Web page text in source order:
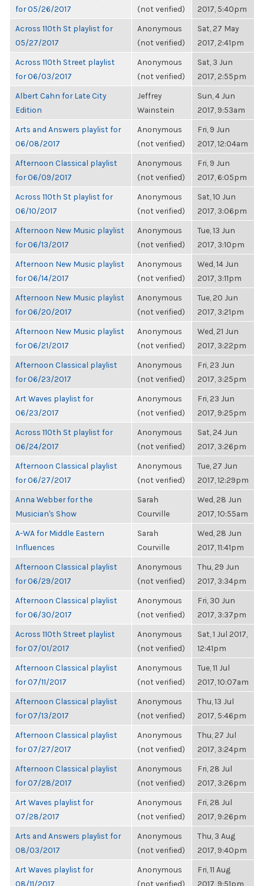
for 05/26/2017
(not verified)
2017, 5:40pm
Across 110th St playlist for
05/27/2017
Anonymous
(not verified)
Sat, 27 May
2017, 2:41pm
Across 110th Street playlist
for 06/03/2017
Anonymous
(not verified)
Sat, 3 Jun
2017, 2:55pm
Albert Cahn for Late City
Edition
Jeffrey
Wainstein
Sun, 4 Jun
2017, 9:53am
Arts and Answers playlist for
06/08/2017
Anonymous
(not verified)
Fri, 9 Jun
2017, 12:04am
Afternoon Classical playlist
for 06/09/2017
Anonymous
(not verified)
Fri, 9 Jun
2017, 6:05pm
Across 110th St playlist for
06/10/2017
Anonymous
(not verified)
Sat, 10 Jun
2017, 3:06pm
Afternoon New Music playlist
for 06/13/2017
Anonymous
(not verified)
Tue, 13 Jun
2017, 3:10pm
Afternoon New Music playlist
for 06/14/2017
Anonymous
(not verified)
Wed, 14 Jun
2017, 3:11pm
Afternoon New Music playlist
for 06/20/2017
Anonymous
(not verified)
Tue, 20 Jun
2017, 3:21pm
Afternoon New Music playlist
for 06/21/2017
Anonymous
(not verified)
Wed, 21 Jun
2017, 3:22pm
Afternoon Classical playlist
for 06/23/2017
Anonymous
(not verified)
Fri, 23 Jun
2017, 3:25pm
Art Waves playlist for
06/23/2017
Anonymous
(not verified)
Fri, 23 Jun
2017, 9:25pm
Across 110th St playlist for
06/24/2017
Anonymous
(not verified)
Sat, 24 Jun
2017, 3:26pm
Afternoon Classical playlist
for 06/27/2017
Anonymous
(not verified)
Tue, 27 Jun
2017, 12:29pm
Anna Webber for the
Musician's Show
Sarah
Courville
Wed, 28 Jun
2017, 10:55am
A-WA for Middle Eastern
Influences
Sarah
Courville
Wed, 28 Jun
2017, 11:41pm
Afternoon Classical playlist
for 06/29/2017
Anonymous
(not verified)
Thu, 29 Jun
2017, 3:34pm
Afternoon Classical playlist
for 06/30/2017
Anonymous
(not verified)
Fri, 30 Jun
2017, 3:37pm
Across 110th Street playlist
for 07/01/2017
Anonymous
(not verified)
Sat, 1 Jul 2017,
12:41pm
Afternoon Classical playlist
for 07/11/2017
Anonymous
(not verified)
Tue, 11 Jul
2017, 10:07am
Afternoon Classical playlist
for 07/13/2017
Anonymous
(not verified)
Thu, 13 Jul
2017, 5:46pm
Afternoon Classical playlist
for 07/27/2017
Anonymous
(not verified)
Thu, 27 Jul
2017, 3:24pm
Afternoon Classical playlist
for 07/28/2017
Anonymous
(not verified)
Fri, 28 Jul
2017, 3:26pm
Art Waves playlist for
07/28/2017
Anonymous
(not verified)
Fri, 28 Jul
2017, 9:26pm
Arts and Answers playlist for
08/03/2017
Anonymous
(not verified)
Thu, 3 Aug
2017, 9:40pm
Art Waves playlist for
08/11/2017
Anonymous
(not verified)
Fri, 11 Aug
2017, 9:51pm